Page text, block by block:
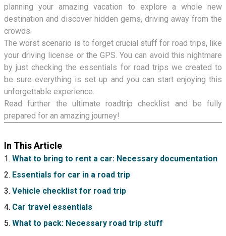
planning your amazing vacation to explore a whole new
destination and discover hidden gems, driving away from the
crowds.
The worst scenario is to forget crucial stuff for road trips, like
your driving license or the GPS. You can avoid this nightmare
by just checking the essentials for road trips we created to
be sure everything is set up and you can start enjoying this
unforgettable experience.
Read further the ultimate roadtrip checklist and be fully
prepared for an amazing journey!
In This Article
What to bring to rent a car: Necessary documentation
Essentials for car in a road trip
Vehicle checklist for road trip
Car travel essentials
What to pack: Necessary road trip stuff